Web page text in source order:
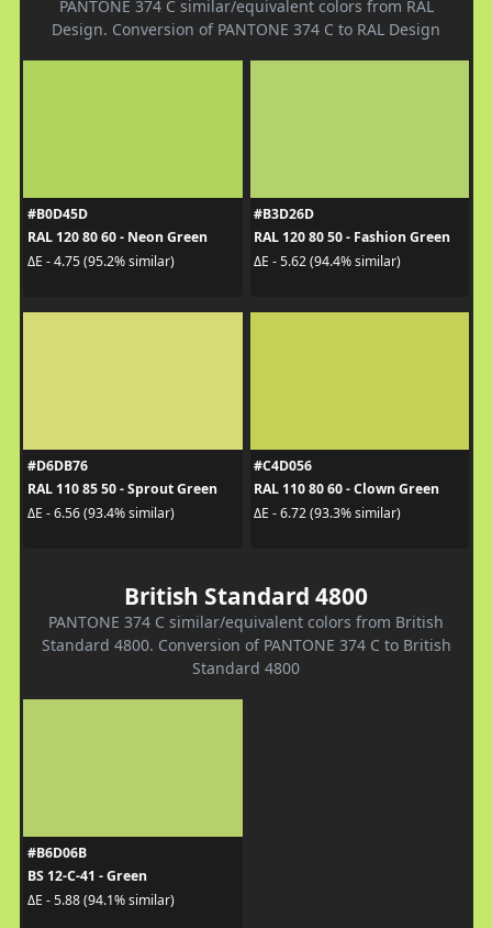
PANTONE 374 C similar/equivalent colors from RAL
Design. Conversion of PANTONE 374 C to RAL Design
#B0D45D
RAL 120 80 60 - Neon Green
ΔE - 4.75 (95.2% similar)
#B3D26D
RAL 120 80 50 - Fashion Green
ΔE - 5.62 (94.4% similar)
#D6DB76
RAL 110 85 50 - Sprout Green
ΔE - 6.56 (93.4% similar)
#C4D056
RAL 110 80 60 - Clown Green
ΔE - 6.72 (93.3% similar)
British Standard 4800
PANTONE 374 C similar/equivalent colors from British
Standard 4800. Conversion of PANTONE 374 C to British
Standard 4800
#B6D06B
BS 12-C-41 - Green
ΔE - 5.88 (94.1% similar)